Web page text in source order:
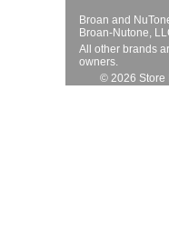
Broan and
Broan-Nutone,
All other brands
owners.
© 2026 Store